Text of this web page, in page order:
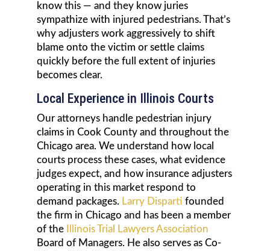
know this — and they know juries
sympathize with injured pedestrians. That’s
why adjusters work aggressively to shift
blame onto the victim or settle claims
quickly before the full extent of injuries
becomes clear.
Local Experience in Illinois Courts
Our attorneys handle pedestrian injury
claims in Cook County and throughout the
Chicago area. We understand how local
courts process these cases, what evidence
judges expect, and how insurance adjusters
operating in this market respond to
demand packages. Larry Disparti founded
the firm in Chicago and has been a member
of theIllinois Trial Lawyers Association
Board of Managers. He also serves as Co-